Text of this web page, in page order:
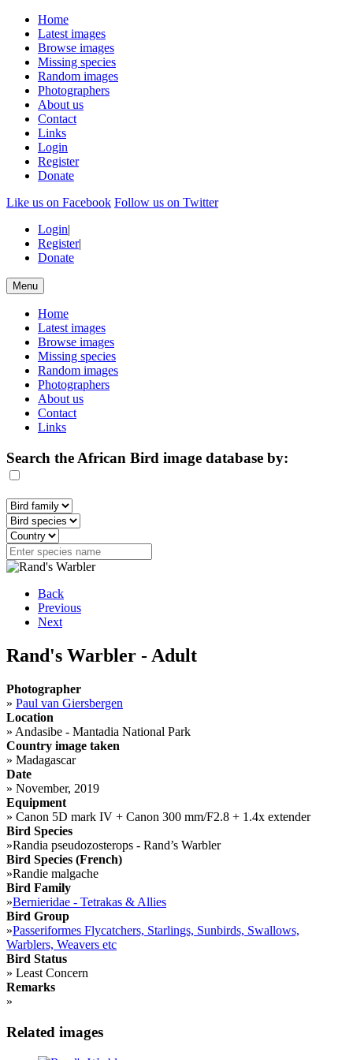
Home
Latest images
Browse images
Missing species
Random images
Photographers
About us
Contact
Links
Login
Register
Donate
Like us on Facebook Follow us on Twitter
Login|
Register|
Donate
Menu
Home
Latest images
Browse images
Missing species
Random images
Photographers
About us
Contact
Links
Search the African Bird image database by:
Back
Previous
Next
Rand's Warbler - Adult
Photographer
» Paul van Giersbergen
Location
» Andasibe - Mantadia National Park
Country image taken
» Madagascar
Date
» November, 2019
Equipment
» Canon 5D mark IV + Canon 300 mm/F2.8 + 1.4x extender
Bird Species
»Randia pseudozosterops - Rand’s Warbler
Bird Species (French)
»Randie malgache
Bird Family
»Bernieridae - Tetrakas & Allies
Bird Group
»Passeriformes Flycatchers, Starlings, Sunbirds, Swallows,
Warblers, Weavers etc
Bird Status
» Least Concern
Remarks
»
Related images